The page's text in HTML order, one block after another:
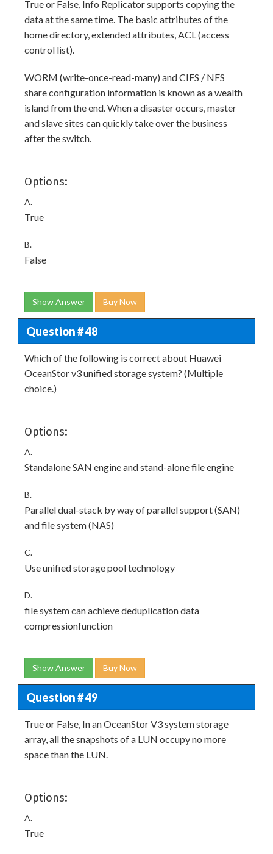
True or False, Info Replicator supports copying the
data at the same time. The basic attributes of the
home directory, extended attributes, ACL (access
control list).
WORM (write-once-read-many) and CIFS / NFS
share configuration information is known as a wealth
island from the end. When a disaster occurs, master
and slave sites can quickly take over the business
after the switch.
Options:
A.
True
B.
False
Show Answer Buy Now
Question # 48
Which of the following is correct about Huawei
OceanStor v3 unified storage system? (Multiple
choice.)
Options:
A.
Standalone SAN engine and stand-alone file engine
B.
Parallel dual-stack by way of parallel support (SAN)
and file system (NAS)
C.
Use unified storage pool technology
D.
file system can achieve deduplication data
compressionfunction
Show Answer Buy Now
Question # 49
True or False, In an OceanStor V3 system storage
array, all the snapshots of a LUN occupy no more
space than the LUN.
Options:
A.
True